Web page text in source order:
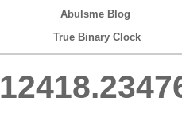
Abulsme Blog
True Binary Clock